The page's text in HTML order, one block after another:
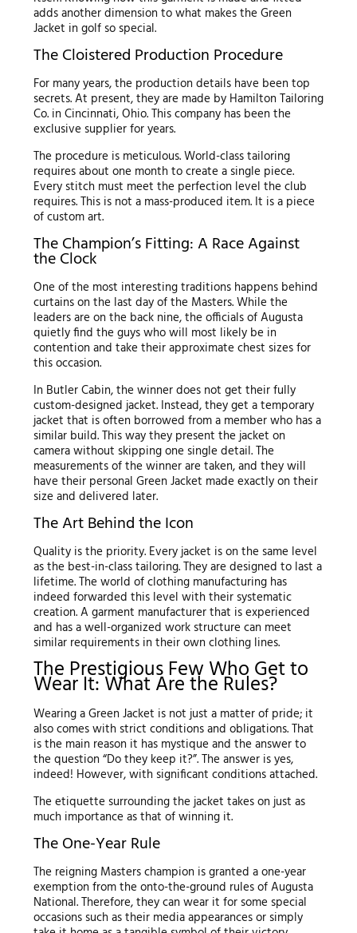
adds another dimension to what makes the Green
Jacket in golf so special.
The Cloistered Production Procedure
For many years, the production details have been top
secrets. At present, they are made by Hamilton Tailoring
Co. in Cincinnati, Ohio. This company has been the
exclusive supplier for years.
The procedure is meticulous. World-class tailoring
requires about one month to create a single piece.
Every stitch must meet the perfection level the club
requires. This is not a mass-produced item. It is a piece
of custom art.
The Champion’s Fitting: A Race Against
the Clock
One of the most interesting traditions happens behind
curtains on the last day of the Masters. While the
leaders are on the back nine, the officials of Augusta
quietly find the guys who will most likely be in
contention and take their approximate chest sizes for
this occasion.
In Butler Cabin, the winner does not get their fully
custom-designed jacket. Instead, they get a temporary
jacket that is often borrowed from a member who has a
similar build. This way they present the jacket on
camera without skipping one single detail. The
measurements of the winner are taken, and they will
have their personal Green Jacket made exactly on their
size and delivered later.
The Art Behind the Icon
Quality is the priority. Every jacket is on the same level
as the best-in-class tailoring. They are designed to last a
lifetime. The world of clothing manufacturing has
indeed forwarded this level with their systematic
creation. A garment manufacturer that is experienced
and has a well-organized work structure can meet
similar requirements in their own clothing lines.
The Prestigious Few Who Get to
Wear It: What Are the Rules?
Wearing a Green Jacket is not just a matter of pride; it
also comes with strict conditions and obligations. That
is the main reason it has mystique and the answer to
the question “Do they keep it?”. The answer is yes,
indeed! However, with significant conditions attached.
The etiquette surrounding the jacket takes on just as
much importance as that of winning it.
The One-Year Rule
The reigning Masters champion is granted a one-year
exemption from the onto-the-ground rules of Augusta
National. Therefore, they can wear it for some special
occasions such as their media appearances or simply